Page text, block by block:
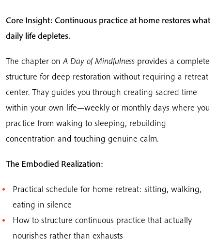
Core Insight: Continuous practice at home restores what
daily life depletes.
The chapter onA Day of Mindfulness provides a complete
structure for deep restoration without requiring a retreat
center. Thay guides you through creating sacred time
within your own life—weekly or monthly days where you
practice from waking to sleeping, rebuilding
concentration and touching genuine calm.
The Embodied Realization:
Practical schedule for home retreat: sitting, walking,
eating in silence
How to structure continuous practice that actually
nourishes rather than exhausts